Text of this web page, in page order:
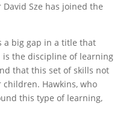
Sze has joined the
a big gap in a title that
is the discipline of learning
that this set of skills not
Hawkins, who
this type of learning,